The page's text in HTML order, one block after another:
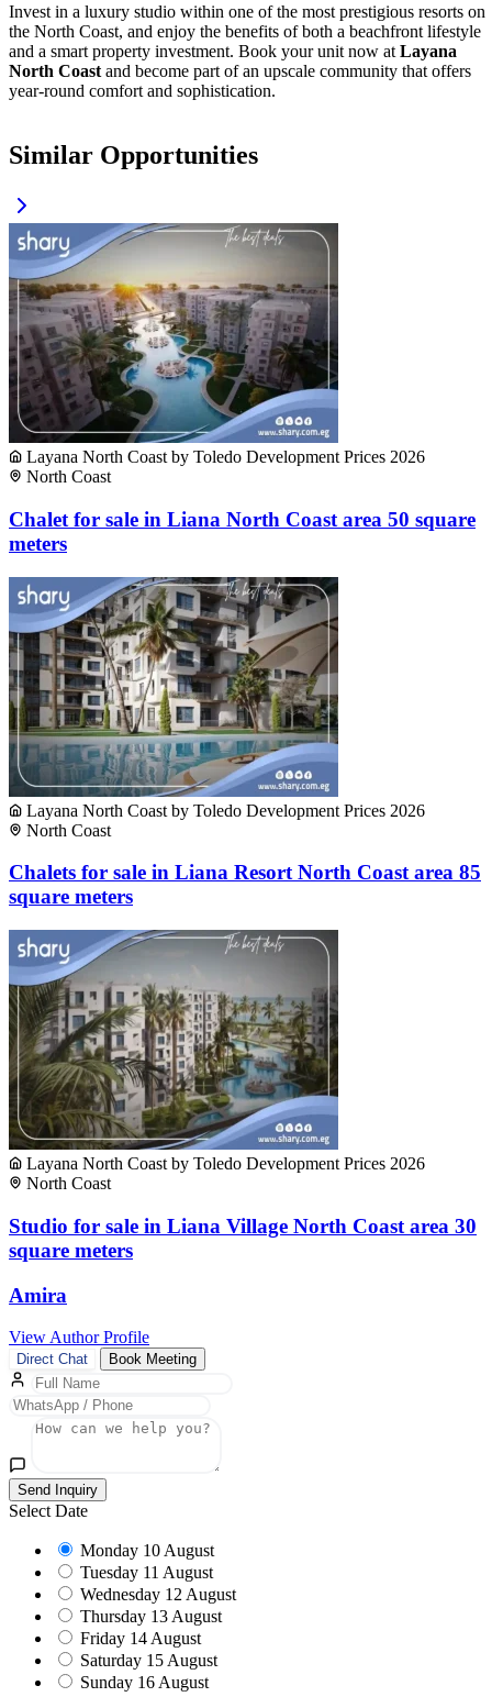
Invest in a luxury studio within one of the most prestigious resorts on
the North Coast, and enjoy the benefits of both a beachfront lifestyle
and a smart property investment. Book your unit now atLayana
North Coastand become part of an upscale community that offers
year-round comfort and sophistication.
Similar Opportunities
Layana North Coast by Toledo Development Prices 2026
North Coast
Chalet for sale in Liana North Coast area 50 square
meters
Layana North Coast by Toledo Development Prices 2026
North Coast
Chalets for sale in Liana Resort North Coast area 85
square meters
Layana North Coast by Toledo Development Prices 2026
North Coast
Studio for sale in Liana Village North Coast area 30
square meters
Amira
View Author Profile
Direct Chat Book Meeting
Send Inquiry
Select Date
Monday 10 August
Tuesday 11 August
Wednesday 12 August
Thursday 13 August
Friday 14 August
Saturday 15 August
Sunday 16 August